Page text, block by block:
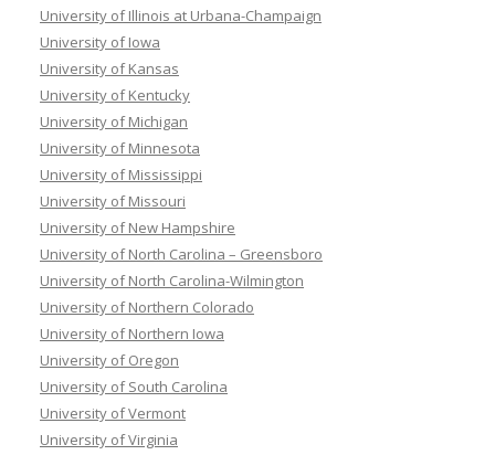
University of Illinois at Urbana-Champaign
University of Iowa
University of Kansas
University of Kentucky
University of Michigan
University of Minnesota
University of Mississippi
University of Missouri
University of New Hampshire
University of North Carolina – Greensboro
University of North Carolina-Wilmington
University of Northern Colorado
University of Northern Iowa
University of Oregon
University of South Carolina
University of Vermont
University of Virginia